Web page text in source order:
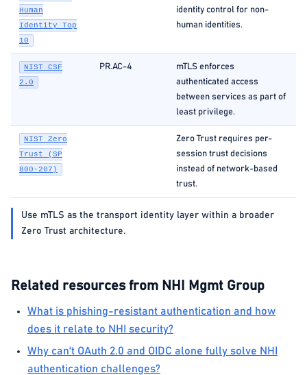
Human
Identity Top
10
identity control for non-
human identities.
NIST CSF
2.0
PR.AC-4
mTLS enforces
authenticated access
between services as part of
least privilege.
NIST Zero
Trust (SP
800-207)
Zero Trust requires per-
session trust decisions
instead of network-based
trust.
Use mTLS as the transport identity layer within a broader
Zero Trust architecture.
Related resources from NHI Mgmt Group
What is phishing-resistant authentication and how
does it relate to NHI security?
Why can't OAuth 2.0 and OIDC alone fully solve NHI
authentication challenges?